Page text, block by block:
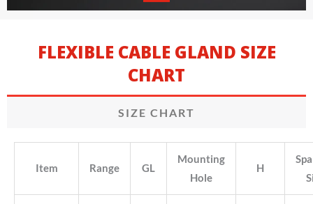
FLEXIBLE CABLE GLAND SIZE
CHART
SIZE CHART
Item Range GL
Mounting
Hole
H